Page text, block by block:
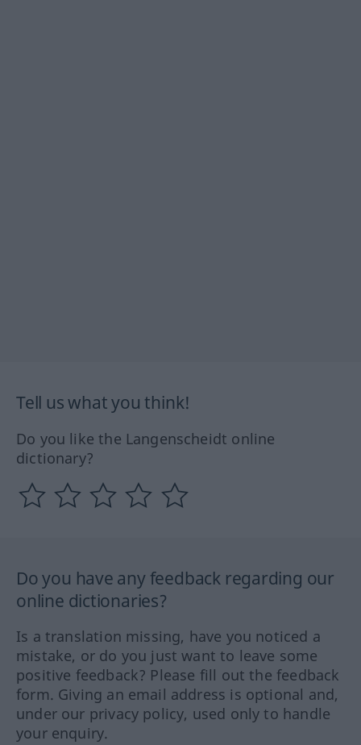
Tell us what you think!
Do you like the Langenscheidt online
dictionary?
Do you have any feedback regarding our
online dictionaries?
Is a translation missing, have you noticed a
mistake, or do you just want to leave some
positive feedback? Please fill out the feedback
form. Giving an email address is optional and,
under our privacy policy, used only to handle
your enquiry.